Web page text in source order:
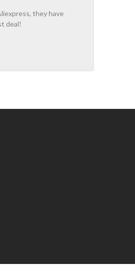
they have
deal!